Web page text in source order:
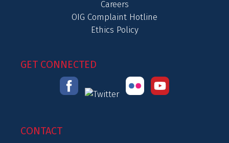
Careers
OIG Complaint Hotline
Ethics Policy
GET CONNECTED
CONTACT